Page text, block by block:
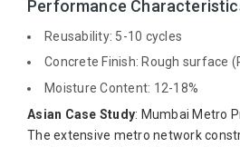
Performance
Reusability: 5-10 cycles
Concrete Finish: Rough surface
Moisture Content: 12-18%
Asian Case Study: Mumbai Metro
The extensive metro network